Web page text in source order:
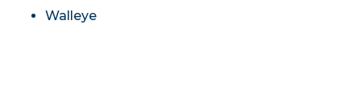
Walleye